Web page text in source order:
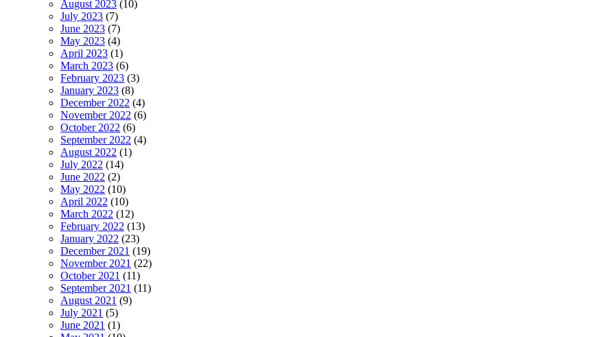
August 2023 (10)
July 2023 (7)
June 2023 (7)
May 2023 (4)
April 2023 (1)
March 2023 (6)
February 2023 (3)
January 2023 (8)
December 2022 (4)
November 2022 (6)
October 2022 (6)
September 2022 (4)
August 2022 (1)
July 2022 (14)
June 2022 (2)
May 2022 (10)
April 2022 (10)
March 2022 (12)
February 2022 (13)
January 2022 (23)
December 2021 (19)
November 2021 (22)
October 2021 (11)
September 2021 (11)
August 2021 (9)
July 2021 (5)
June 2021 (1)